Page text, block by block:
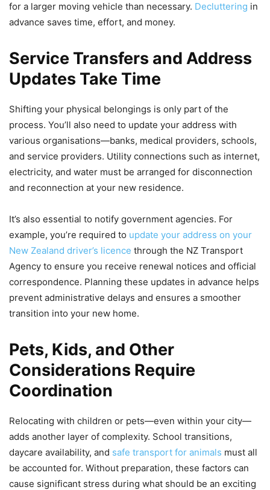
for a larger moving vehicle than necessary. Decluttering in
advance saves time, effort, and money.
Service Transfers and Address
Updates Take Time
Shifting your physical belongings is only part of the
process. You’ll also need to update your address with
various organisations—banks, medical providers, schools,
and service providers. Utility connections such as internet,
electricity, and water must be arranged for disconnection
and reconnection at your new residence.
It’s also essential to notify government agencies. For
example, you’re required to update your address on your
New Zealand driver’s licence through the NZ Transport
Agency to ensure you receive renewal notices and official
correspondence. Planning these updates in advance helps
prevent administrative delays and ensures a smoother
transition into your new home.
Pets, Kids, and Other
Considerations Require
Coordination
Relocating with children or pets—even within your city—
adds another layer of complexity. School transitions,
daycare availability, and safe transport for animals must all
be accounted for. Without preparation, these factors can
cause significant stress during what should be an exciting